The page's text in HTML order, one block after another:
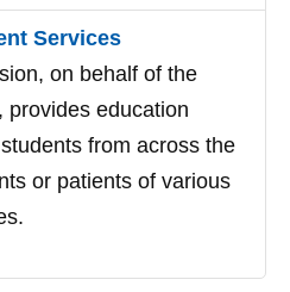
Services
on behalf of the
provides education
from across the
or patients of various